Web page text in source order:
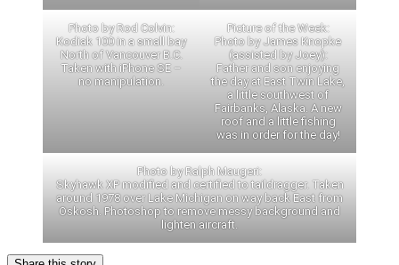
Photo by Rod Colvin:
Kodiak 100 in a small bay
North of Vancouver B.C.
Taken with iPhone SE –
no manipulation.
Picture of the Week:
Photo by James Knopke
(assisted by Joey):
Father and son enjoying
the day at East Twin Lake,
a little southwest of
Fairbanks, Alaska. A new
roof and a little fishing
was in order for the day!
Photo by Ralph Maugeri:
Skyhawk XP modified and certified to taildragger. Taken
around 1978 over Lake Michigan on way back East from
Oskosh. Photoshop to remove messy background and
lighten aircraft.